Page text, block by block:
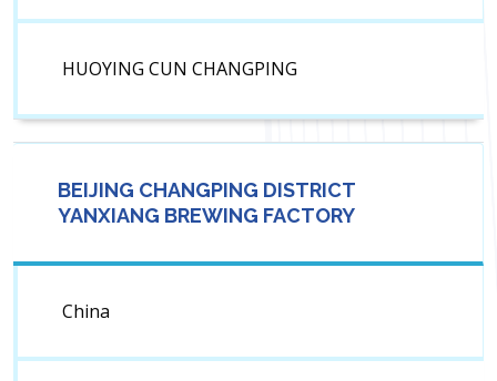
HUOYING CUN CHANGPING
BEIJING CHANGPING DISTRICT
YANXIANG BREWING FACTORY
China